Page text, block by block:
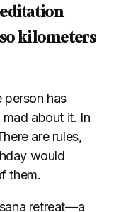
kilometers
person has
about it. In
are rules,
would
them.
retreat—a